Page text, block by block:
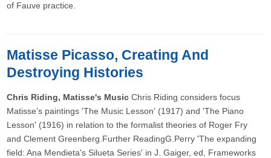
of Fauve practice.
Matisse Picasso, Creating And
Destroying Histories
Chris Riding, Matisse's MusicChris Riding considers focus
Matisse’s paintings 'The Music Lesson' (1917) and 'The Piano
Lesson' (1916) in relation to the formalist theories of Roger Fry
and Clement Greenberg.Further ReadingG.Perry 'The expanding
field: Ana Mendieta's Silueta Series' in J. Gaiger, ed, Frameworks